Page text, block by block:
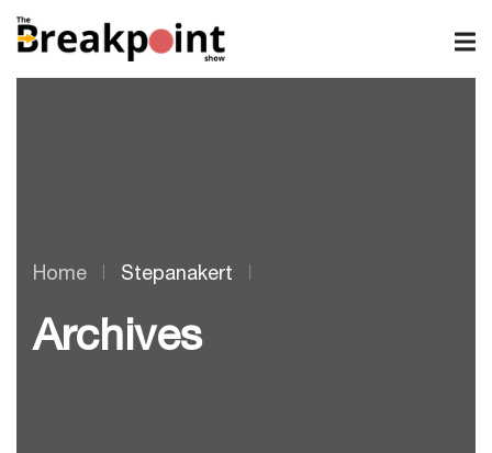
Home Stepanakert
Archives